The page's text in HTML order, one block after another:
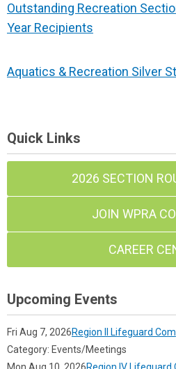
Outstanding Recreation
Year Recipients
Aquatics & Recreation Silver
Quick Links
2026 SECTION
JOIN WPRA
CAREER
Upcoming Events
Fri Aug 7, 2026Region II Lifeguard
Category: Events/Meetings